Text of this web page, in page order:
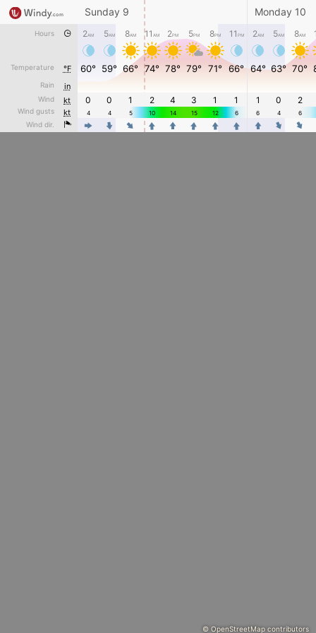
© OpenStreetMap contributors
Hours
Temperature °F
Rain in
Wind kt
Wind gusts kt
Wind dir.
Sunday 9 Monday 10
2AM 5AM 8AM 11 AM 2PM 5PM 8PM 11 PM 2AM 5AM 8AM
60° 59° 66° 74° 78° 79° 71° 66° 64° 63° 70°
0 0 1 2 4 3 1 1 1 0 2
4 4 5 10 14 15 12 6 6 4 6
4 4 4 4 4 4 4 4 4 4 4